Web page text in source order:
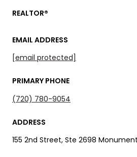
REALTOR®
EMAIL ADDRESS
[email protected]
PRIMARY PHONE
(720) 780-9054
ADDRESS
155 2nd Street, Ste 2698